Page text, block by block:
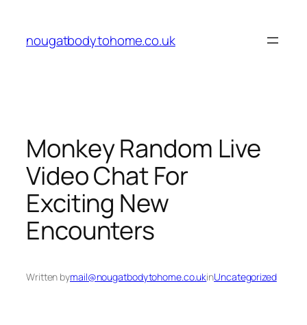
content
nougatbodytohome.co.uk
Monkey Random Live
Video Chat For
Exciting New
Encounters
Written bymail@nougatbodytohome.co.ukinUncategorized